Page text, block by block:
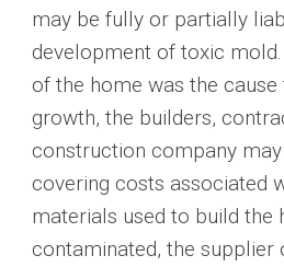
may be fully or partially
development of toxic
of the home was the
growth, the builders,
construction company
covering costs associated
materials used to build the
contaminated, the supplier